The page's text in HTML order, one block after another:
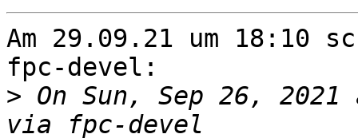
Am 29.09.21 um 18:10
fpc-devel:
> On Sun, Sep 26,